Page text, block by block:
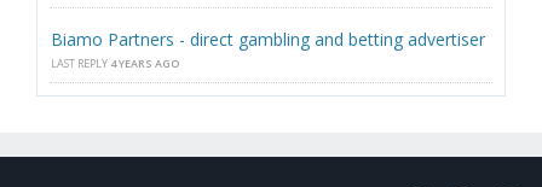
Biamo Partners - direct gambling and betting advertiser
LAST REPLY 4 YEARS AGO